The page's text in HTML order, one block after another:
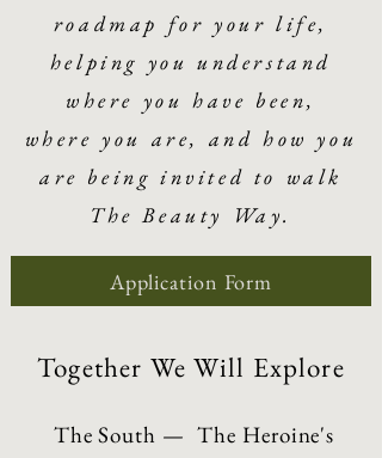
roadmap for your life,
helping you understand
where you have been,
where you are, and how you
are being invited to walk
The Beauty Way.
Together We Will Explore
The South — The Heroine's
Application Form